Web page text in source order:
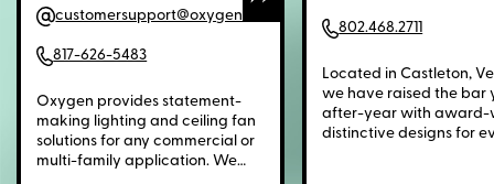
817-626-5483
Oxygen provides statement-
making lighting and ceiling fan
solutions for any commercial or
multi-family application. We
802.468.2711
Located in Castleton,
we have raised the bar
after-year with award-
distinctive designs for